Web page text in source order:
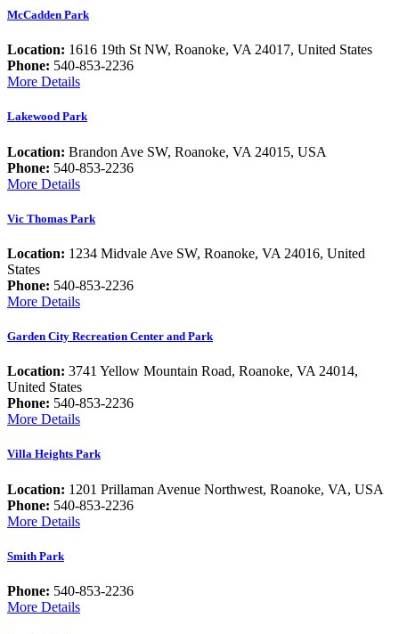
McCadden Park
Location: 1616 19th St NW, Roanoke, VA 24017, United States
Phone: 540-853-2236
More Details
Lakewood Park
Location: Brandon Ave SW, Roanoke, VA 24015, USA
Phone: 540-853-2236
More Details
Vic Thomas Park
Location: 1234 Midvale Ave SW, Roanoke, VA 24016, United
States
Phone: 540-853-2236
More Details
Garden City Recreation Center and Park
Location: 3741 Yellow Mountain Road, Roanoke, VA 24014,
United States
Phone: 540-853-2236
More Details
Villa Heights Park
Location: 1201 Prillaman Avenue Northwest, Roanoke, VA, USA
Phone: 540-853-2236
More Details
Smith Park
Phone: 540-853-2236
More Details